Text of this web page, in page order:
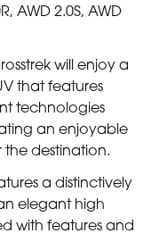
AWD 2.0S, AWD
will enjoy a
that features
technologies
an enjoyable
destination.
a distinctively
elegant high
with features and